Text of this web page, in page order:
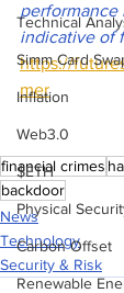
Technical
Simm Card
Inflation
Web3.0
$ETH
Physical
Carbon Offset
Renewable
performance
indicative of
https://
mer
financial crimes
backdoor
News
Technology
Security & Risk